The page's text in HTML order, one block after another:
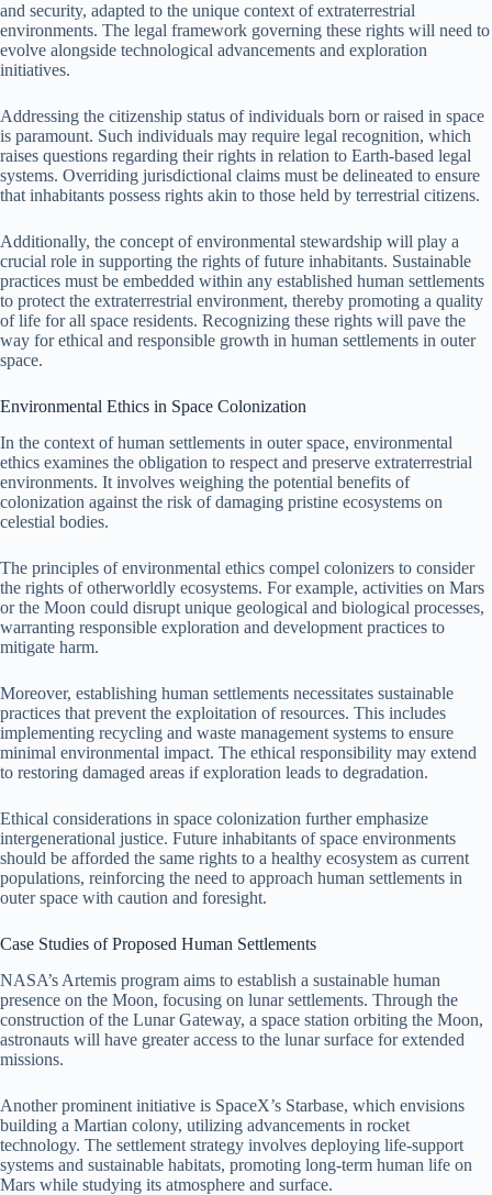
and security, adapted to the unique context of extraterrestrial
environments. The legal framework governing these rights will need to
evolve alongside technological advancements and exploration
initiatives.
Addressing the citizenship status of individuals born or raised in space
is paramount. Such individuals may require legal recognition, which
raises questions regarding their rights in relation to Earth-based legal
systems. Overriding jurisdictional claims must be delineated to ensure
that inhabitants possess rights akin to those held by terrestrial citizens.
Additionally, the concept of environmental stewardship will play a
crucial role in supporting the rights of future inhabitants. Sustainable
practices must be embedded within any established human settlements
to protect the extraterrestrial environment, thereby promoting a quality
of life for all space residents. Recognizing these rights will pave the
way for ethical and responsible growth in human settlements in outer
space.
Environmental Ethics in Space Colonization
In the context of human settlements in outer space, environmental
ethics examines the obligation to respect and preserve extraterrestrial
environments. It involves weighing the potential benefits of
colonization against the risk of damaging pristine ecosystems on
celestial bodies.
The principles of environmental ethics compel colonizers to consider
the rights of otherworldly ecosystems. For example, activities on Mars
or the Moon could disrupt unique geological and biological processes,
warranting responsible exploration and development practices to
mitigate harm.
Moreover, establishing human settlements necessitates sustainable
practices that prevent the exploitation of resources. This includes
implementing recycling and waste management systems to ensure
minimal environmental impact. The ethical responsibility may extend
to restoring damaged areas if exploration leads to degradation.
Ethical considerations in space colonization further emphasize
intergenerational justice. Future inhabitants of space environments
should be afforded the same rights to a healthy ecosystem as current
populations, reinforcing the need to approach human settlements in
outer space with caution and foresight.
Case Studies of Proposed Human Settlements
NASA’s Artemis program aims to establish a sustainable human
presence on the Moon, focusing on lunar settlements. Through the
construction of the Lunar Gateway, a space station orbiting the Moon,
astronauts will have greater access to the lunar surface for extended
missions.
Another prominent initiative is SpaceX’s Starbase, which envisions
building a Martian colony, utilizing advancements in rocket
technology. The settlement strategy involves deploying life-support
systems and sustainable habitats, promoting long-term human life on
Mars while studying its atmosphere and surface.